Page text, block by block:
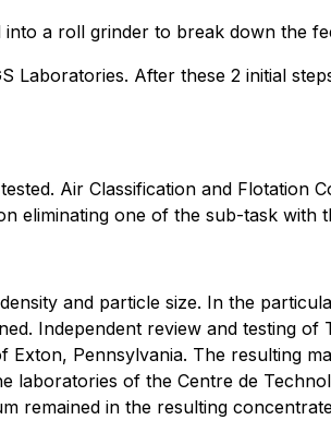
into a roll grinder to break down the
Laboratories. After these 2 initial
Air Classification and
eliminating one of the sub-task
and particle size. In the
Independent review and testing
Exton, Pennsylvania. The resulting
laboratories of the Centre de
remained in the resulting